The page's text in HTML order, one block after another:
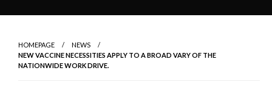
HOMEPAGE
NEWS
NEW VACCINE NECESSITIES APPLY TO A BROAD VARY OF THE
NATIONWIDE WORK DRIVE.